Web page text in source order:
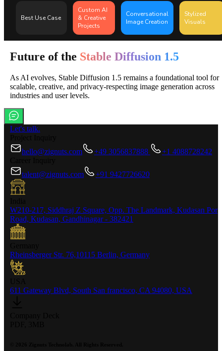
Best Use Case
Custom AI
& Creative
Projects
Conversational
Image Creation
Stylized
Visuals
Future of the Stable Diffusion 1.5
As AI evolves, Stable Diffusion 1.5 remains a foundational tool for
scalable, creative, and privacy-respecting image generation across
industries and user levels.
Let's talk.
hello@zignuts.com
+49 3056837888
+1 4088728242
talent@zignuts.com
+91 9427726620
W210-217, Siddhraj Z Square, Opp. The Landmark, Kudasan Por
Road, Kudasan, Gandhinagar - 382421
Rheinsberger Str. 76,10115 Berlin, Germany
611 Gateway Blvd, South San francisco, CA 94080, USA